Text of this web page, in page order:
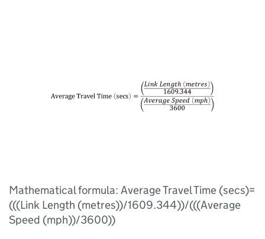
Mathematical formula: Average Travel Time (secs)=
(((Link Length (metres))/1609.344))/(((Average
Speed (mph))/3600))